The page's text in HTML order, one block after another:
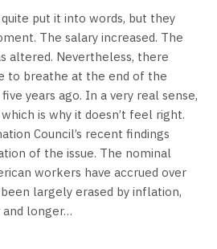
quite put it into words, but they
The salary increased. The
altered. Nevertheless, there
to breathe at the end of the
years ago. In a very real sense,
is why it doesn’t feel right.
Council’s recent findings
of the issue. The nominal
workers have accrued over
largely erased by inflation,
longer…